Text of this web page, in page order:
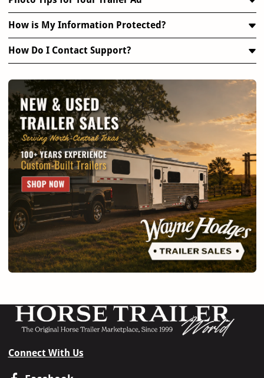
How is My Information Protected?
How Do I Contact Support?
Connect With Us